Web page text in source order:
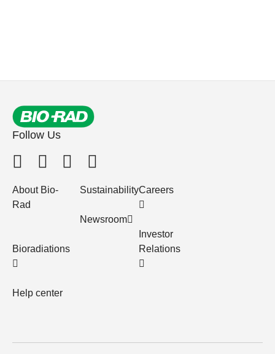
Follow Us
About Bio-
Rad
Bioradiations
Help center
Sustainability
Newsroom
Careers
Investor
Relations